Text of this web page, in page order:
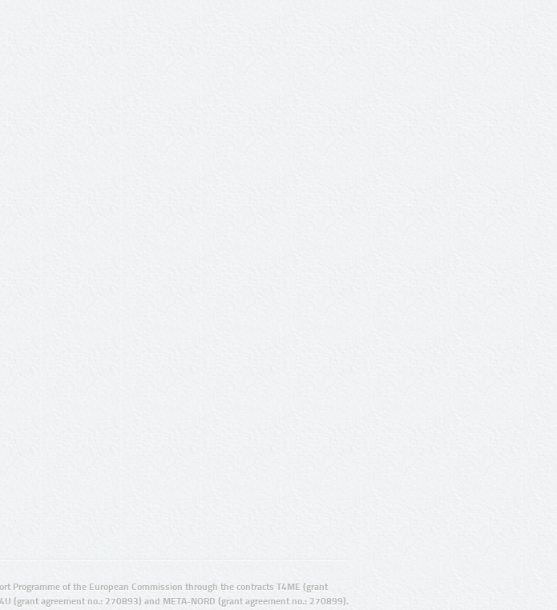
Programme of the European Commission through the contracts T4ME (grant
(grant agreement no.: 270893) and META-NORD (grant agreement no.: 270899).